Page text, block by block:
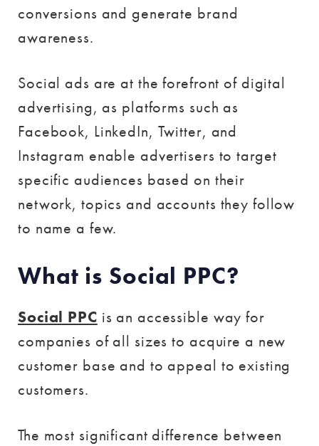
conversions and generate brand
awareness.
Social ads are at the forefront of digital
advertising, as platforms such as
Facebook, LinkedIn, Twitter, and
Instagram enable advertisers to target
specific audiences based on their
network, topics and accounts they follow
to name a few.
What is Social PPC?
Social PPC is an accessible way for
companies of all sizes to acquire a new
customer base and to appeal to existing
customers.
The most significant difference between